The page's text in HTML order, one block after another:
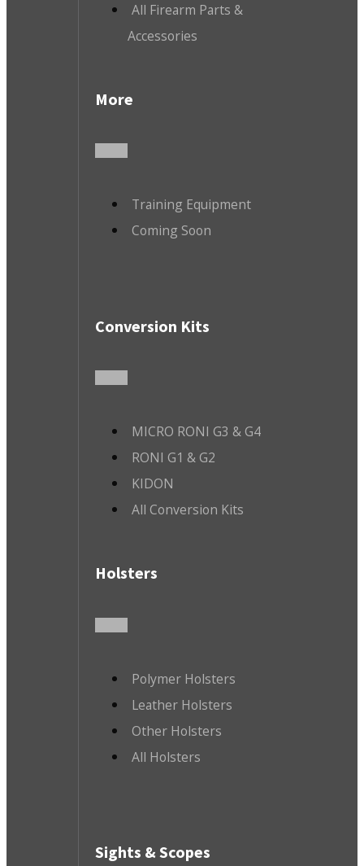
All Firearm Parts &
Accessories
More
Training Equipment
Coming Soon
Conversion Kits
MICRO RONI G3 & G4
RONI G1 & G2
KIDON
All Conversion Kits
Holsters
Polymer Holsters
Leather Holsters
Other Holsters
All Holsters
Sights & Scopes